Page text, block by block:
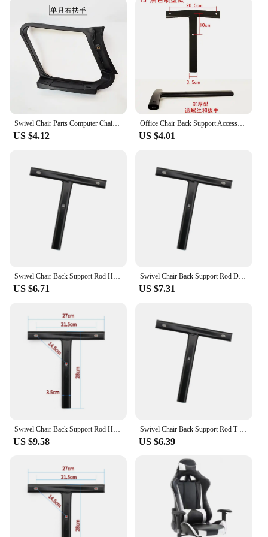
Swivel Chair Parts Computer Chair Arm Supports Office Chair Lumbar Backrests Sturdy and Durable Seat Boards High-End Quality
US $4.12
Office Chair Back Support Accessories T-Shaped Computer Swivel Chair Backrest Lifting Chair Connection Pole Comfort Enhancement
US $4.01
Swivel Chair Back Support Rod Household T Shaped Bar Sturdy for Desk Chairs
US $6.71
Swivel Chair Back Support Rod Durable Household School T Shaped Bar Practical
US $7.31
Swivel Chair Back Support Rod Home Multifunction Sturdy for Backrest Chair Office Chairs Lifting Chairs Reclining Chairs Parts
US $9.58
Swivel Chair Back Support Rod T Shaped Bar Adjustable School Durable Practical for Swivel Chairs Backrest Chair Replacement
US $6.39